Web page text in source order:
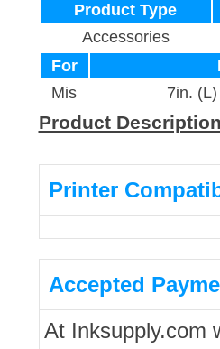
Product Type
Accessories
For
Mis
7in.
Product Description
Printer
Accepted
At Inksupply.com